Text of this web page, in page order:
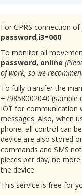
For GPRS connection
password,i3=060
To monitor all
password, online
of work, so we
To fully transfer the
+79858002040
IOT for communication
messages. Also, when
phone, all control can
device are also stored
commands and SMS
pieces per day, no
the device.
This service is free for